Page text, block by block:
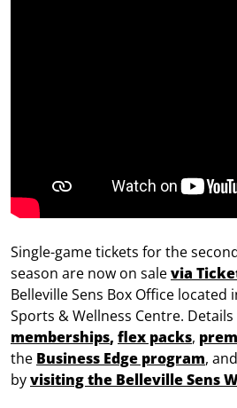
Single-game tickets for the
season are now on salevia
Belleville Sens Box Office located
Sports & Wellness Centre. Details
memberships, flex packs,
the Business Edge program,
byvisiting the Belleville Sens